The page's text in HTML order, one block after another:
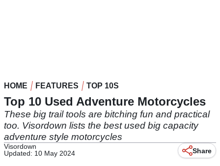
HOME FEATURES TOP 10S
Top 10 Used Adventure Motorcycles
These big trail tools are bitching fun and practical
too. Visordown lists the best used big capacity
adventure style motorcycles
Visordown
Updated: 10 May 2024
Share